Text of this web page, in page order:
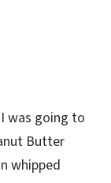
was going to
Butter
whipped